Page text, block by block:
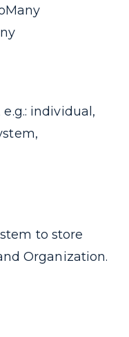
individual,
to store
Organization.